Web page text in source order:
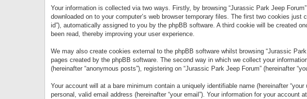
Your information is collected via two ways. Firstly, by browsing “Jurassic Park Jeep
downloaded on to your computer’s web browser temporary files. The first two cookies
id”), automatically assigned to you by the phpBB software. A third cookie will be created
been read, thereby improving your user experience.
We may also create cookies external to the phpBB software whilst browsing “Jurassic
pages created by the phpBB software. The second way in which we collect your
(hereinafter “anonymous posts”), registering on “Jurassic Park Jeep Forum” (hereinafter
Your account will at a bare minimum contain a uniquely identifiable name (hereinafter
personal, valid email address (hereinafter “your email”). Your information for your